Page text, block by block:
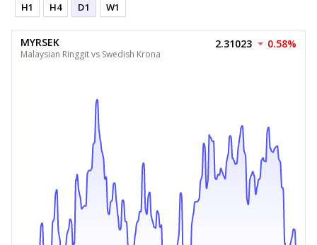
H1 H4 D1 W1
MYRSEK
Malaysian Ringgit vs Swedish Krona
2.31023 0.58%